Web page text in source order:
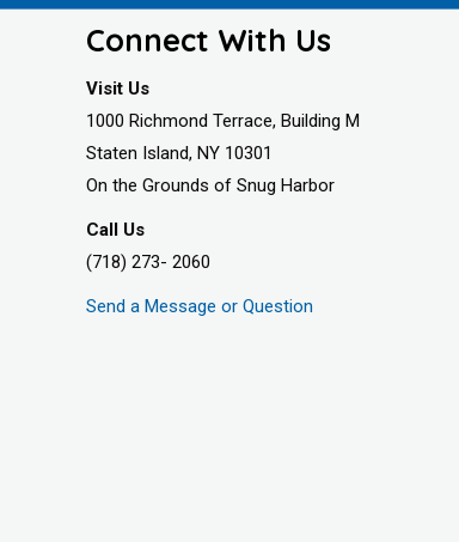
Connect With Us
Visit Us
1000 Richmond Terrace, Building M
Staten Island, NY 10301
On the Grounds of Snug Harbor
Call Us
(718) 273- 2060
Send a Message or Question